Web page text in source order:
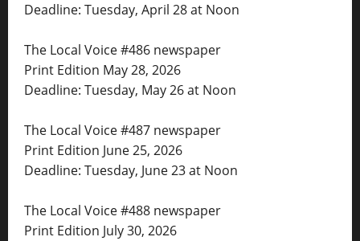
Deadline: Tuesday, April 28 at Noon
The Local Voice #486 newspaper
Print Edition May 28, 2026
Deadline: Tuesday, May 26 at Noon
The Local Voice #487 newspaper
Print Edition June 25, 2026
Deadline: Tuesday, June 23 at Noon
The Local Voice #488 newspaper
Print Edition July 30, 2026